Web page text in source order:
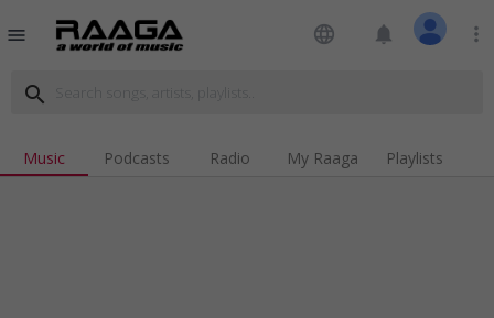
menu language notifications more_vert
search
Music Podcasts Radio My Raaga Playlists